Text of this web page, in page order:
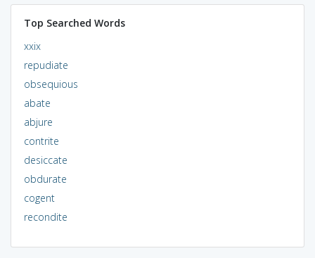
Top Searched Words
xxix
repudiate
obsequious
abate
abjure
contrite
desiccate
obdurate
cogent
recondite